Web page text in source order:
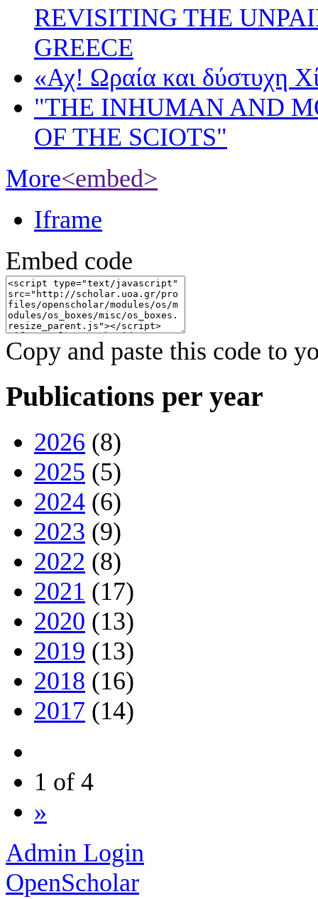
REVISITING THE
GREECE
«Αχ! Ωραία και δύστυχη
"THE INHUMAN AND
OF THE SCIOTS"
More<embed>
Iframe
Embed code
Copy and paste this code to
Publications per year
2026 (8)
2025 (5)
2024 (6)
2023 (9)
2022 (8)
2021 (17)
2020 (13)
2019 (13)
2018 (16)
2017 (14)
1 of 4
»
Admin Login
OpenScholar